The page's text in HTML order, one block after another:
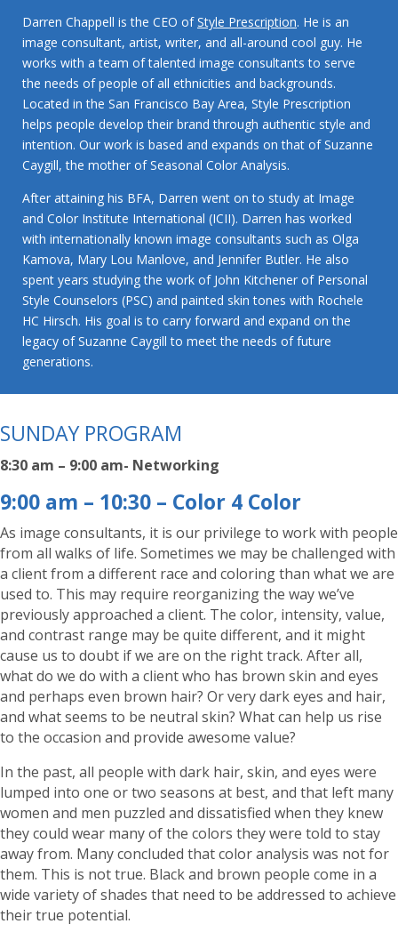
Darren Chappell is the CEO ofStyle Prescription. He is an
image consultant, artist, writer, and all-around cool guy. He
works with a team of talented image consultants to serve
the needs of people of all ethnicities and backgrounds.
Located in the San Francisco Bay Area, Style Prescription
helps people develop their brand through authentic style and
intention. Our work is based and expands on that of Suzanne
Caygill, the mother of Seasonal Color Analysis.
After attaining his BFA, Darren went on to study at Image
and Color Institute International (ICII). Darren has worked
with internationally known image consultants such as Olga
Kamova, Mary Lou Manlove, and Jennifer Butler. He also
spent years studying the work of John Kitchener of Personal
Style Counselors (PSC) and painted skin tones with Rochele
HC Hirsch. His goal is to carry forward and expand on the
legacy of Suzanne Caygill to meet the needs of future
generations.
SUNDAY PROGRAM
8:30 am – 9:00 am- Networking
9:00 am – 10:30 – Color 4 Color
As image consultants, it is our privilege to work with people
from all walks of life. Sometimes we may be challenged with
a client from a different race and coloring than what we are
used to. This may require reorganizing the way we’ve
previously approached a client. The color, intensity, value,
and contrast range may be quite different, and it might
cause us to doubt if we are on the right track. After all,
what do we do with a client who has brown skin and eyes
and perhaps even brown hair? Or very dark eyes and hair,
and what seems to be neutral skin? What can help us rise
to the occasion and provide awesome value?
In the past, all people with dark hair, skin, and eyes were
lumped into one or two seasons at best, and that left many
women and men puzzled and dissatisfied when they knew
they could wear many of the colors they were told to stay
away from. Many concluded that color analysis was not for
them. This is not true. Black and brown people come in a
wide variety of shades that need to be addressed to achieve
their true potential.